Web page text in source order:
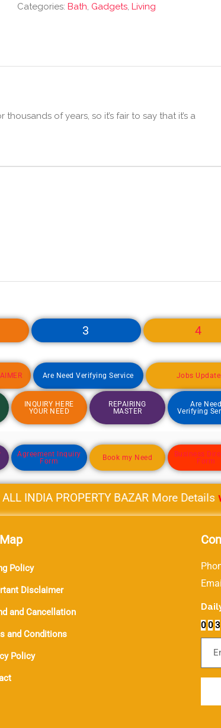
Categories: Bath, Gadgets, Living
of years, so it’s fair to say that it’s a
3 4
Are Need Verifying Service Jobs
INQUIRY HERE
YOUR NEED
REPAIRING
MASTER
Are
Verifying
Agreement Inquiry
Form
Book my Need
Business
Form
PROPERTY BAZAR More Details
Policy
Disclaimer
and Cancellation
and Conditions
Policy
0 0 3